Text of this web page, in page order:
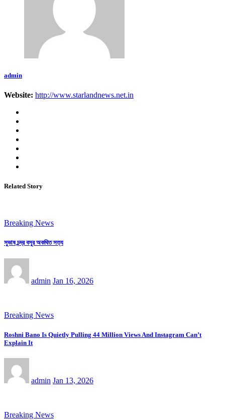
admin
Website: http://www.starlandnews.net.in
Related Story
Breaking News
সুভাষ চন্দ্র বসুর অকথিত সত্য
admin Jan 16, 2026
Breaking News
Roshni Bano Is Quietly Pulling 44 Million Views And Instagram Can’t
Explain It
admin Jan 13, 2026
Breaking News